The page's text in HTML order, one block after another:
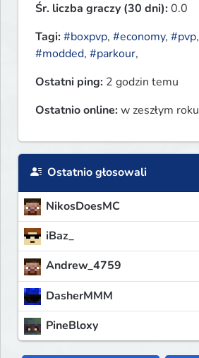
Śr. liczba graczy (30 dni):0.0
Tagi:#boxpvp, #economy, #pvp,
#modded, #parkour,
Ostatni ping: 2 godzin temu
Ostatnio online:w zeszłym roku
Ostatnio głosowali
NikosDoesMC
iBaz_
Andrew_4759
DasherMMM
PineBloxy